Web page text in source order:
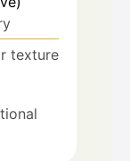
texture